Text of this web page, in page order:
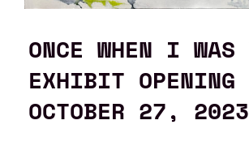
ONCE WHEN I WAS
EXHIBIT OPENING
OCTOBER 27, 2023